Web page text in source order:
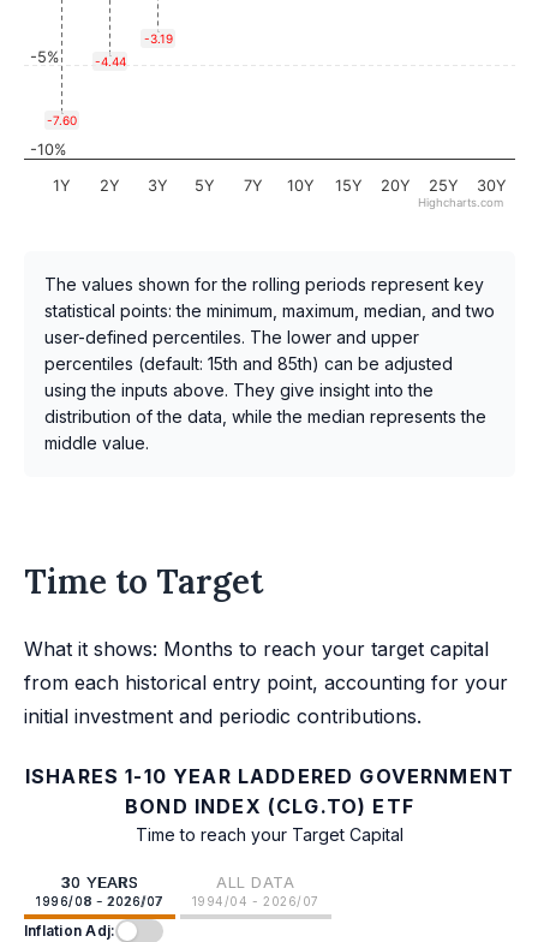
-7.60
-4.44
-3.19
1Y 2Y 3Y 5Y 7Y 10Y 15Y 20Y 25Y 30Y
-10%
-5%
Highcharts.com
The values shown for the rolling periods represent key
statistical points: the minimum, maximum, median, and two
user-defined percentiles. The lower and upper
percentiles (default: 15th and 85th) can be adjusted
using the inputs above. They give insight into the
distribution of the data, while the median represents the
middle value.
Time to Target
What it shows: Months to reach your target capital
from each historical entry point, accounting for your
initial investment and periodic contributions.
ISHARES 1-10 YEAR LADDERED GOVERNMENT
BOND INDEX (CLG.TO) ETF
Time to reach your Target Capital
30 YEARS
1996/08 - 2026/07
ALL DATA
1994/04 - 2026/07
Inflation Adj: